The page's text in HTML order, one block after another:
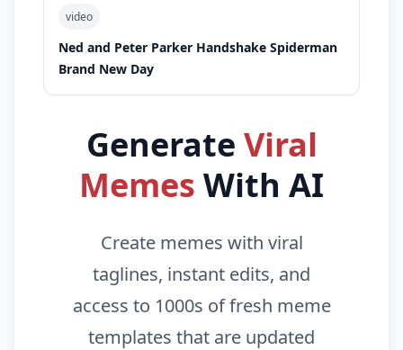
video
Ned and Peter Parker Handshake Spiderman
Brand New Day
Generate Viral
Memes With AI
Create memes with viral
taglines, instant edits, and
access to 1000s of fresh meme
templates that are updated